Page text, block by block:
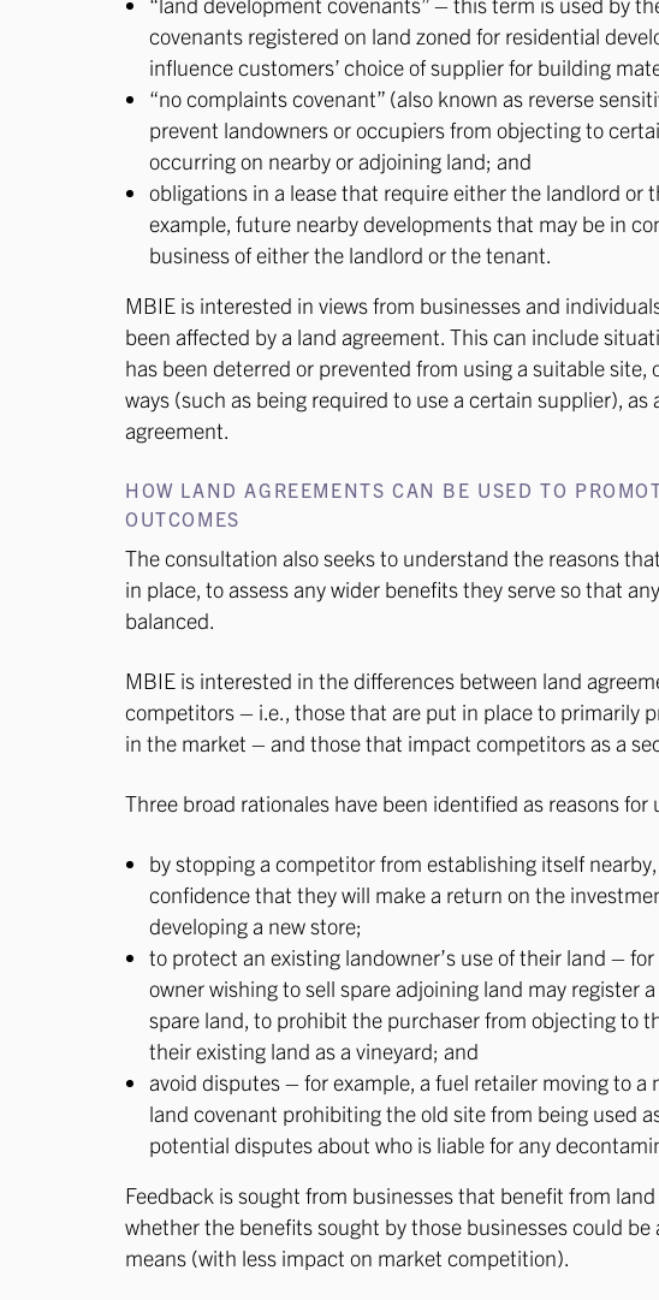
covenants registered on land zoned for residential
influence customers’ choice of supplier for building
“no complaints covenant” (also known as reverse
prevent landowners or occupiers from objecting to
occurring on nearby or adjoining land; and
obligations in a lease that require either the landlord or
example, future nearby developments that may be in
business of either the landlord or the tenant.
MBIE is interested in views from businesses and
been affected by a land agreement. This can include
has been deterred or prevented from using a suitable site,
ways (such as being required to use a certain supplier), as
agreement.
HOW LAND AGREEMENTS CAN BE USED TO
OUTCOMES
The consultation also seeks to understand the reasons
in place, to assess any wider benefits they serve so that
balanced.
MBIE is interested in the differences between land
competitors – i.e., those that are put in place to primarily
in the market – and those that impact competitors as a
Three broad rationales have been identified as reasons for
by stopping a competitor from establishing itself
confidence that they will make a return on the
developing a new store;
to protect an existing landowner’s use of their land –
owner wishing to sell spare adjoining land may register
spare land, to prohibit the purchaser from objecting to
their existing land as a vineyard; and
avoid disputes – for example, a fuel retailer moving to a
land covenant prohibiting the old site from being used
potential disputes about who is liable for any
Feedback is sought from businesses that benefit from
whether the benefits sought by those businesses could
means (with less impact on market competition).